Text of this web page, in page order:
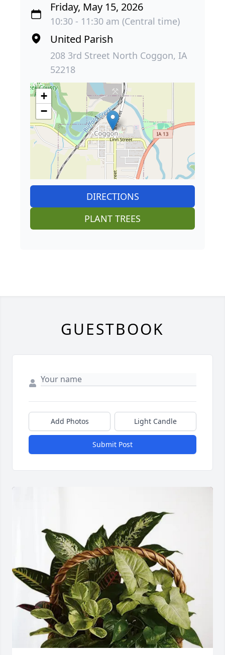
Friday, May 15, 2026
10:30 - 11:30 am (Central time)
United Parish
208 3rd Street North Coggon, IA
52218
+
−
DIRECTIONS
PLANT TREES
GUESTBOOK
Add Photos Light Candle
Submit Post